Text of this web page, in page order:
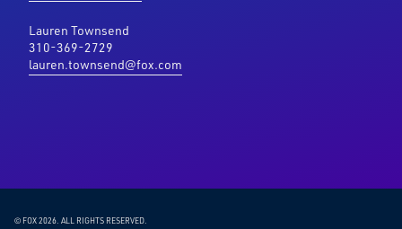
Lauren Townsend
310-369-2729
lauren.townsend@fox.com
© FOX 2026. ALL RIGHTS RESERVED.